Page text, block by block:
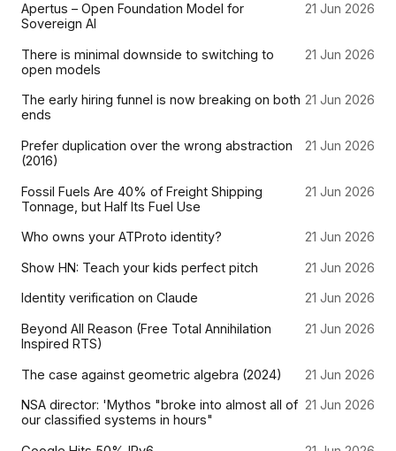
Apertus – Open Foundation Model for
Sovereign AI
21 Jun 2026
There is minimal downside to switching to
open models
21 Jun 2026
The early hiring funnel is now breaking on both
ends
21 Jun 2026
Prefer duplication over the wrong abstraction
(2016)
21 Jun 2026
Fossil Fuels Are 40% of Freight Shipping
Tonnage, but Half Its Fuel Use
21 Jun 2026
Who owns your ATProto identity? 21 Jun 2026
Show HN: Teach your kids perfect pitch 21 Jun 2026
Identity verification on Claude 21 Jun 2026
Beyond All Reason (Free Total Annihilation
Inspired RTS)
21 Jun 2026
The case against geometric algebra (2024) 21 Jun 2026
NSA director: 'Mythos "broke into almost all of
our classified systems in hours"
21 Jun 2026